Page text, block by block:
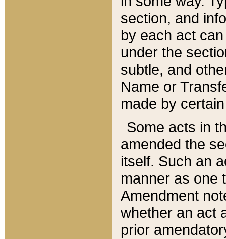
section, and
by each act
under the
subtle, and
Name or
made by
Some acts in
amended the
itself. Such an
manner as one
Amendment
whether an act
prior